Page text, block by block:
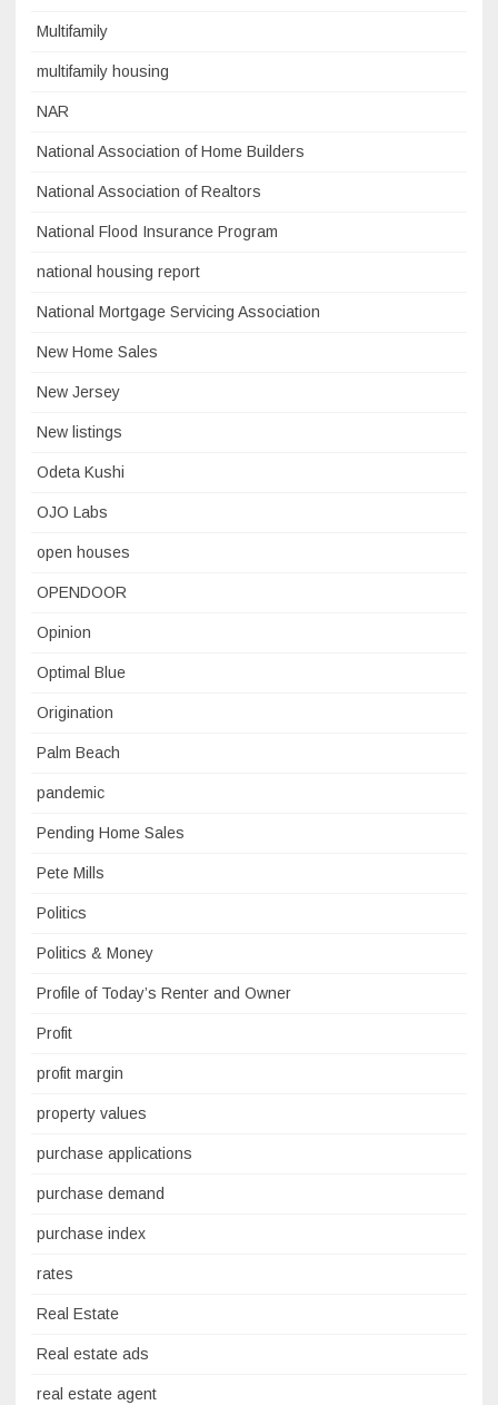
Multifamily
multifamily housing
NAR
National Association of Home Builders
National Association of Realtors
National Flood Insurance Program
national housing report
National Mortgage Servicing Association
New Home Sales
New Jersey
New listings
Odeta Kushi
OJO Labs
open houses
OPENDOOR
Opinion
Optimal Blue
Origination
Palm Beach
pandemic
Pending Home Sales
Pete Mills
Politics
Politics & Money
Profile of Today’s Renter and Owner
Profit
profit margin
property values
purchase applications
purchase demand
purchase index
rates
Real Estate
Real estate ads
real estate agent